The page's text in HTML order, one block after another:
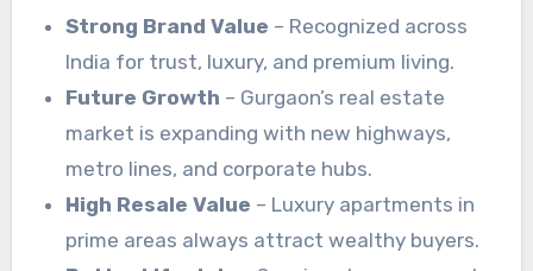
Strong Brand Value – Recognized across
India for trust, luxury, and premium living.
Future Growth – Gurgaon’s real estate
market is expanding with new highways,
metro lines, and corporate hubs.
High Resale Value – Luxury apartments in
prime areas always attract wealthy buyers.